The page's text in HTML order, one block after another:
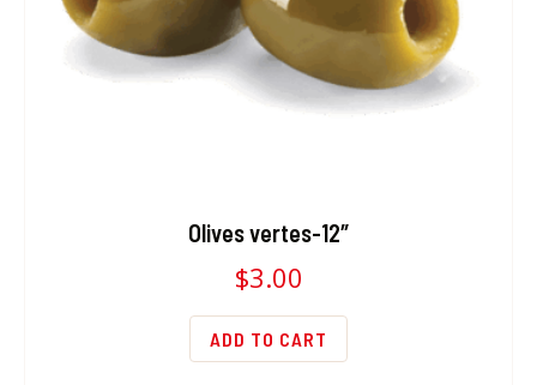
Olives vertes-12″
$3.00
ADD TO CART